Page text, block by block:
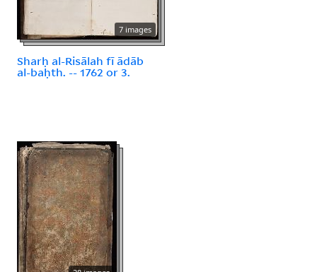
7 images
Sharḥ al-Risālah fī ādāb
al-baḥth. -- 1762 or 3.